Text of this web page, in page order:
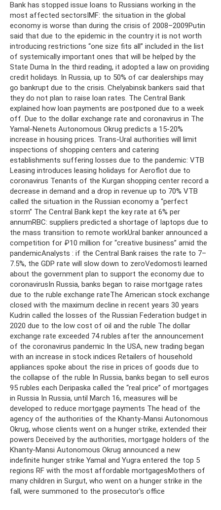
Bank has stopped issue loans to Russians working in the
most affected sectorsIMF: the situation in the global
economy is worse than during the crisis of 2008–2009Putin
said that due to the epidemic in the country it is not worth
introducing restrictions “one size fits all” included in the list
of systemically important ones that will be helped by the
State Duma In the third reading, it adopted a law on providing
credit holidays. In Russia, up to 50% of car dealerships may
go bankrupt due to the crisis. Chelyabinsk bankers said that
they do not plan to raise loan rates. The Central Bank
explained how loan payments are postponed due to a week
off. Due to the dollar exchange rate and coronavirus in The
Yamal-Nenets Autonomous Okrug predicts a 15-20%
increase in housing prices. Trans-Ural authorities will limit
inspections of shopping centers and catering
establishments suffering losses due to the pandemic: VTB
Leasing introduces leasing holidays for Aeroflot due to
coronavirus Tenants of the Kurgan shopping center record a
decrease in demand and a drop in revenue up to 70% VTB
called the situation in the Russian economy a “perfect
storm” The Central Bank kept the key rate at 6% per
annumRBC: suppliers predicted a shortage of laptops due to
the mass transition to remote workUral banker announced a
competition for ₽10 million for “creative business” amid the
pandemicAnalysts : if the Central Bank raises the rate to 7–
7.5%, the GDP rate will slow down to zeroVedomosti learned
about the government plan to support the economy due to
coronavirusIn Russia, banks began to raise mortgage rates
due to the ruble exchange rateThe American stock exchange
closed with the maximum decline in recent years 30 years
Kudrin called the losses of the Russian Federation budget in
2020 due to the low cost of oil and the ruble The dollar
exchange rate exceeded 74 rubles after the announcement
of the coronavirus pandemic In the USA, new trading began
with an increase in stock indices Retailers of household
appliances spoke about the rise in prices of goods due to
the collapse of the ruble In Russia, banks began to sell euros
95 rubles each Deripaska called the “real price” of mortgages
in Russia In Russia, until March 16, measures will be
developed to reduce mortgage payments The head of the
agency of the authorities of the Khanty-Mansi Autonomous
Okrug, whose clients went on a hunger strike, extended their
powers Deceived by the authorities, mortgage holders of the
Khanty-Mansi Autonomous Okrug announced a new
indefinite hunger strike Yamal and Yugra entered the top 5
regions RF with the most affordable mortgagesMothers of
many children in Surgut, who went on a hunger strike in the
fall, were summoned to the prosecutor's office